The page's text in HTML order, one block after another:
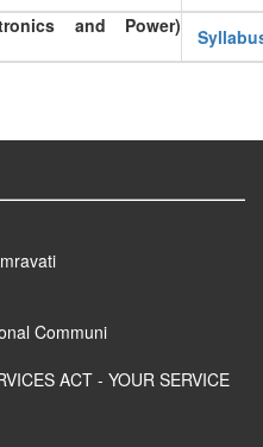
and Power)
Communi
ACT - YOUR SERVICE